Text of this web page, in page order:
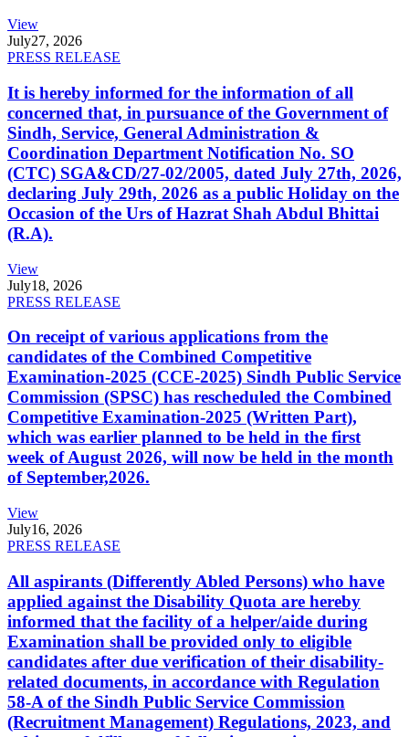
View
July27, 2026
PRESS RELEASE
It is hereby informed for the information of all
concerned that, in pursuance of the Government of
Sindh, Service, General Administration &
Coordination Department Notification No. SO
(CTC) SGA&CD/27-02/2005, dated July 27th, 2026,
declaring July 29th, 2026 as a public Holiday on the
Occasion of the Urs of Hazrat Shah Abdul Bhittai
(R.A).
View
July18, 2026
PRESS RELEASE
On receipt of various applications from the
candidates of the Combined Competitive
Examination-2025 (CCE-2025) Sindh Public Service
Commission (SPSC) has rescheduled the Combined
Competitive Examination-2025 (Written Part),
which was earlier planned to be held in the first
week of August 2026, will now be held in the month
of September,2026.
View
July16, 2026
PRESS RELEASE
All aspirants (Differently Abled Persons) who have
applied against the Disability Quota are hereby
informed that the facility of a helper/aide during
Examination shall be provided only to eligible
candidates after due verification of their disability-
related documents, in accordance with Regulation
58-A of the Sindh Public Service Commission
(Recruitment Management) Regulations, 2023, and